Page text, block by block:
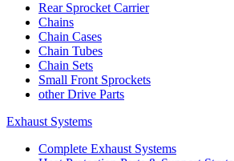
Rear Sprocket Carrier
Chains
Chain Cases
Chain Tubes
Chain Sets
Small Front Sprockets
other Drive Parts
Exhaust Systems
Complete Exhaust Systems